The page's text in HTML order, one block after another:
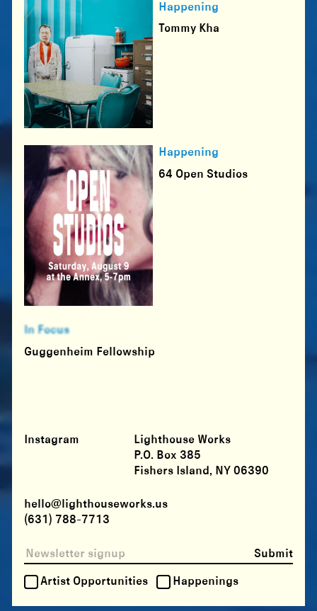
Happening
Tommy Kha
Happening
64 Open Studios
In Focus
Guggenheim Fellowship
Instagram
Submit
Artist Opportunities Happenings
Lighthouse Works
P.O. Box 385
Fishers Island, NY 06390
hello@lighthouseworks.us
(631) 788-7713